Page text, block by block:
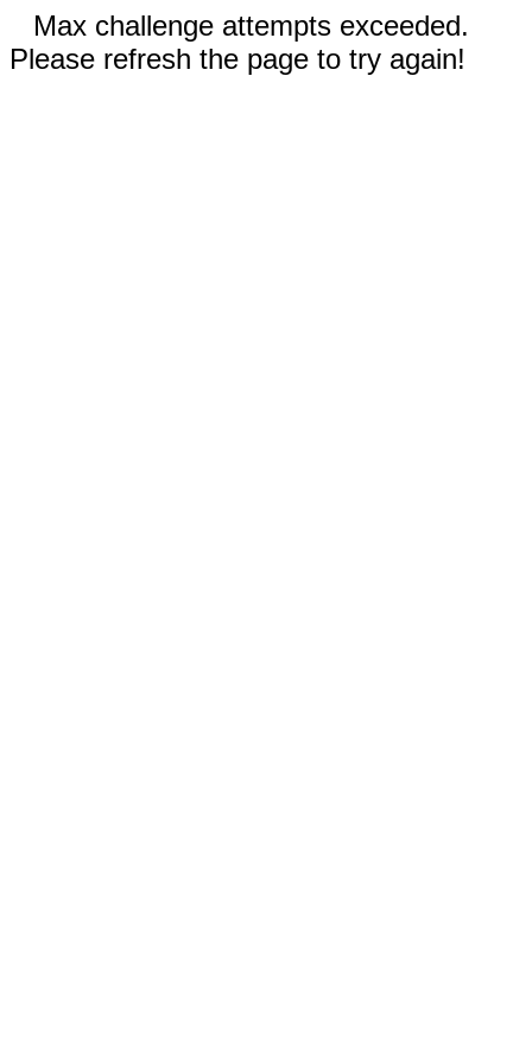
Max challenge attempts exceeded.
Please refresh the page to try again!